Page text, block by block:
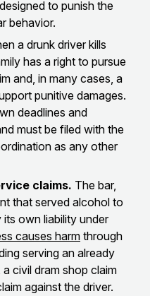
to punish the
behavior.
a drunk driver kills
has a right to pursue
and, in many cases, a
punitive damages.
deadlines and
must be filed with the
as any other
claims. The bar,
that served alcohol to
own liability under
causes harmthrough
serving an already
civil dram shop claim
against the driver.